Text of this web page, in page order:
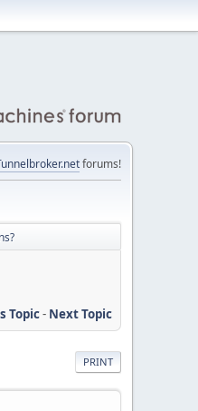
forums!
Topic- Next Topic
PRINT